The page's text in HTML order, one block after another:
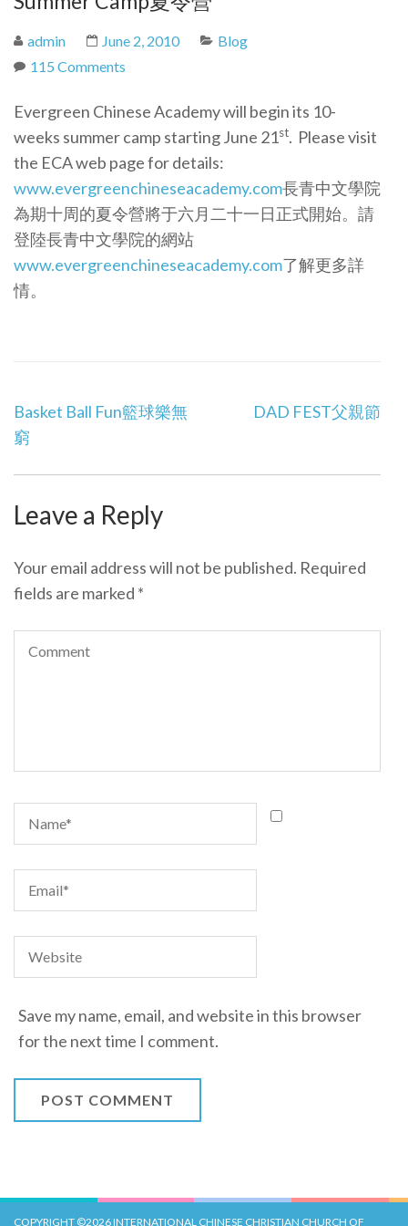
admin June 2, 2010
Blog
115 Comments
Evergreen Chinese Academy will begin its 10-
weeks summer camp starting June 21st. Please visit
the ECA web page for details:
www.evergreenchineseacademy.com長青中文學院
為期十周的夏令營將于六月二十一日正式開始。請
登陸長青中文學院的網站
www.evergreenchineseacademy.com了解更多詳
情。
Post
navigation
Basket Ball Fun籃球樂無
窮
DAD FEST父親節
Leave a Reply
Your email address will not be published. Required
fields are marked *
Save my name, email, and website in this browser
for the next time I comment.
COPYRIGHT ©2026INTERNATIONAL CHINESE CHRISTIAN CHURCH OF